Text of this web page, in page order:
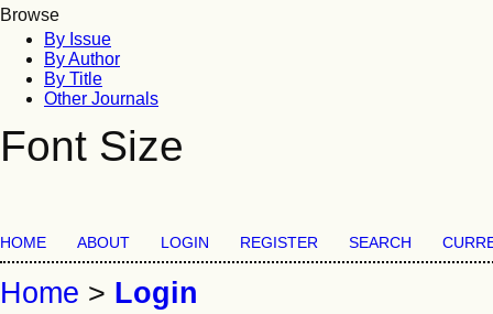
Browse
By Issue
By Author
By Title
Other Journals
Font Size
HOME ABOUT LOGIN REGISTER SEARCH
Home > Login